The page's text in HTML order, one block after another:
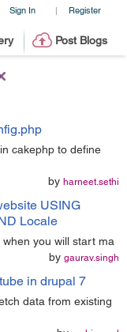
Sign In | Register
Post Blogs
cakephp to define
by harneet.sethi
USING
Locale
you will start ma
by gaurav.singh
in drupal 7
data from existing